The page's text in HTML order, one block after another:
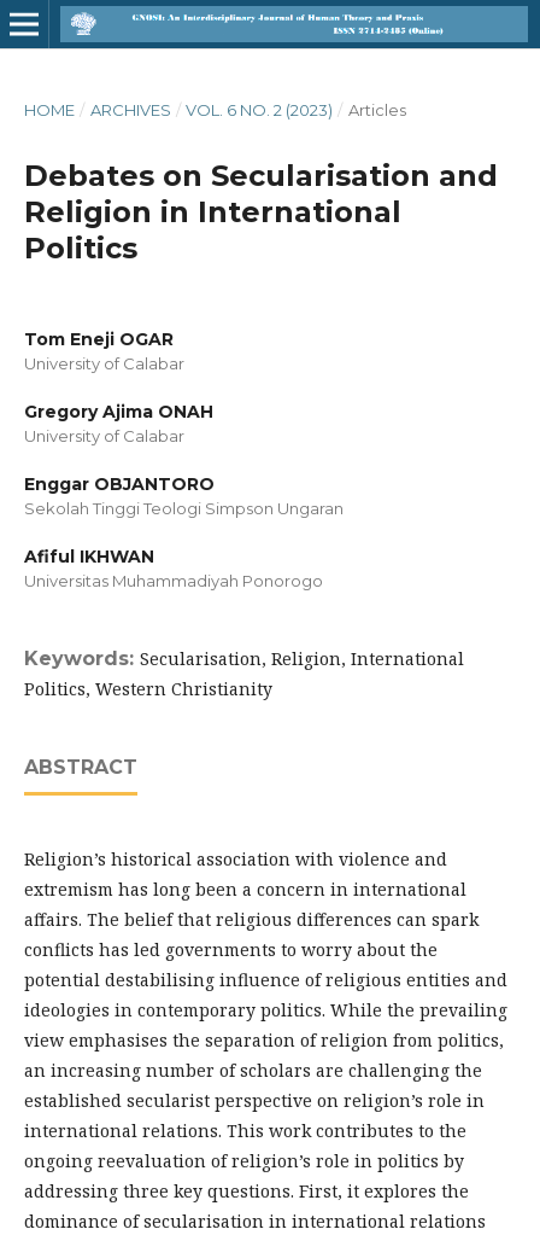
HOME / ARCHIVES / VOL. 6 NO. 2 (2023) / Articles
Debates on Secularisation and
Religion in International
Politics
Tom Eneji OGAR
University of Calabar
Gregory Ajima ONAH
University of Calabar
Enggar OBJANTORO
Sekolah Tinggi Teologi Simpson Ungaran
Afiful IKHWAN
Universitas Muhammadiyah Ponorogo
Keywords: Secularisation, Religion, International
Politics, Western Christianity
ABSTRACT
Religion’s historical association with violence and
extremism has long been a concern in international
affairs. The belief that religious differences can spark
conflicts has led governments to worry about the
potential destabilising influence of religious entities and
ideologies in contemporary politics. While the prevailing
view emphasises the separation of religion from politics,
an increasing number of scholars are challenging the
established secularist perspective on religion’s role in
international relations. This work contributes to the
ongoing reevaluation of religion’s role in politics by
addressing three key questions. First, it explores the
dominance of secularisation in international relations